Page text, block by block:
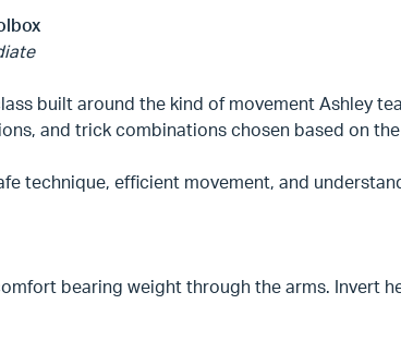
built around the kind of movement Ashley
and trick combinations chosen based on
technique, efficient movement, and
bearing weight through the arms. Invert